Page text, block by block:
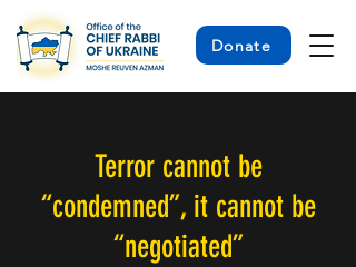
Donate
Terror cannot be
“condemned”, it cannot be
“negotiated”